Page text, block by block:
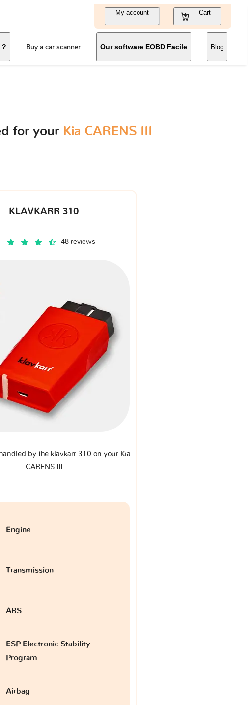
My account Cart
? Buy a car scanner Our software EOBD Facile Blog
for your Kia CARENS III
KLAVKARR 310
48 reviews
by the klavkarr 310 on your Kia
CARENS III
Engine
Transmission
ABS
ESP Electronic Stability
Program
Airbag